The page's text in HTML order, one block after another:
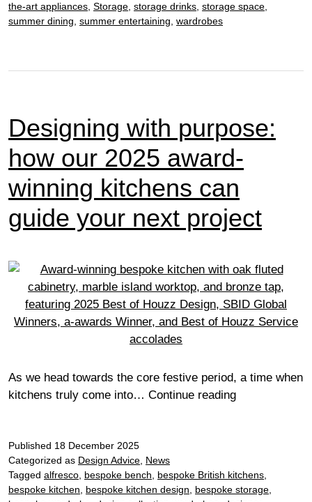
the-art appliances, Storage, storage drinks, storage space,
summer dining, summer entertaining, wardrobes
Designing with purpose:
how our 2025 award-
winning kitchens can
guide your next project
As we head towards the core festive period, a time when
kitchens truly come into… Continue readingDesigning
2025
award-
Published 18 December 2025
Categorized as Design Advice, News
Tagged alfresco, bespoke bench, bespoke British kitchens,
bespoke kitchen, bespoke kitchen design, bespoke storage,